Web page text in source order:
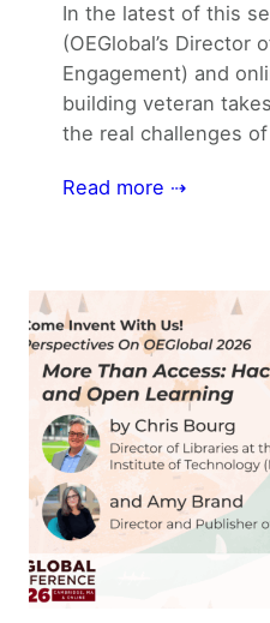
In the latest of this
(OEGlobal’s Director
Engagement) and
building veteran
the real challenges
Read more ⇢